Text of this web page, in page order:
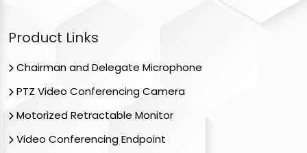
Product Links
Chairman and Delegate Microphone
PTZ Video Conferencing Camera
Motorized Retractable Monitor
Video Conferencing Endpoint